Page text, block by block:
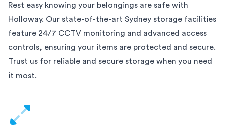
Rest easy knowing your belongings are safe with
Holloway. Our state-of-the-art Sydney storage facilities
feature 24/7 CCTV monitoring and advanced access
controls, ensuring your items are protected and secure.
Trust us for reliable and secure storage when you need
it most.